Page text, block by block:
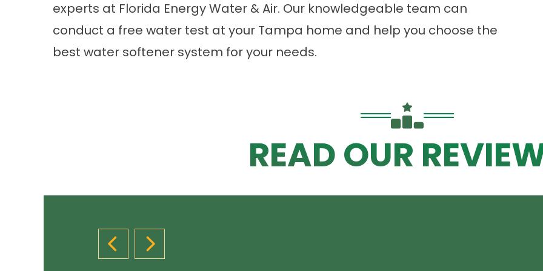
experts at Florida Energy Water & Air. Our knowledgeable team can
conduct a free water test at your Tampa home and help you choose the
best water softener system for your needs.
READ OUR
PREVIOUS SLIDE
NEXT SLIDE